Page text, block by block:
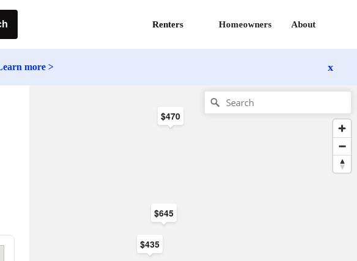
Renters Homeowners About
more > x
$435
$470
$645